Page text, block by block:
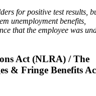
for positive test results,
unemployment benefits,
that the employee was
Act (NLRA) / The
& Fringe Benefits